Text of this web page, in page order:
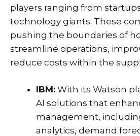
players ranging from
technology giants. These
pushing the boundaries of
streamline operations,
reduce costs within the
IBM: With its Watson
AI solutions that
management,
analytics, demand